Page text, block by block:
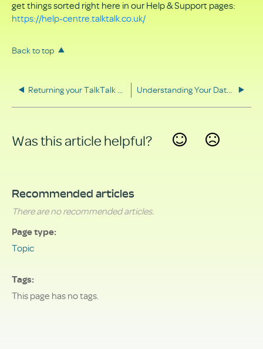
get things sorted right here in our Help & Support pages:
https://help-centre.talktalk.co.uk/
Back to top
Returning your TalkTalk equipment Understanding Your Data Rights
Was this article helpful?
Recommended articles
There are no recommended articles.
Page type
Topic
Tags
This page has no tags.